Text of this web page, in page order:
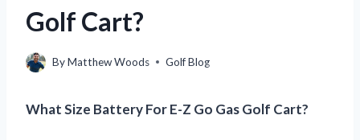
Golf Cart?
ByMatthew Woods Golf Blog
What Size Battery For E-Z Go Gas Golf Cart?